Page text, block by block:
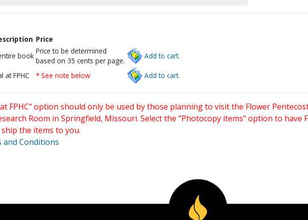
Price
book
Price to be determined
based on 35 cents per page.
Add to cart.
at FPHC * See note below Add to cart.
FPHC" option should only be used by those planning to visit the Flower
Room in Springfield, Missouri. Select the "Photocopy items" option to have
the items to you.
and Conditions